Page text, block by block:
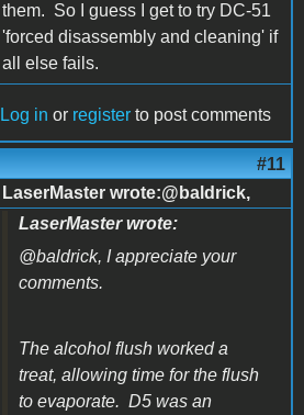
them. So I guess I get to try DC-51
'forced disassembly and cleaning' if
all else fails.
Log in or register to post comments
#11
LaserMaster wrote:@baldrick,
LaserMaster wrote:
@baldrick, I appreciate your
comments.
The alcohol flush worked a
treat, allowing time for the flush
to evaporate. D5 was an